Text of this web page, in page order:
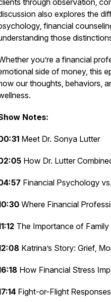
through observation,
also explores the
financial
those
you’re a financial
side of money, this
our thoughts, behaviors,
Notes:
Meet Dr. Sonya Lutter
How Dr. Lutter
Financial Psychology
Where Financial
The Importance of
Katrina’s Story: Grief,
How Financial Stress
Fight-or-Flight